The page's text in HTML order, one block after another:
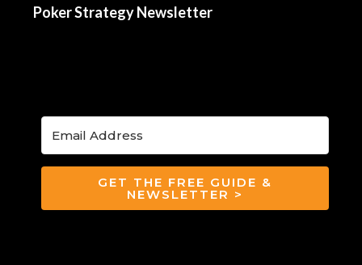
Poker Strategy Newsletter
GET THE FREE GUIDE &
NEWSLETTER >